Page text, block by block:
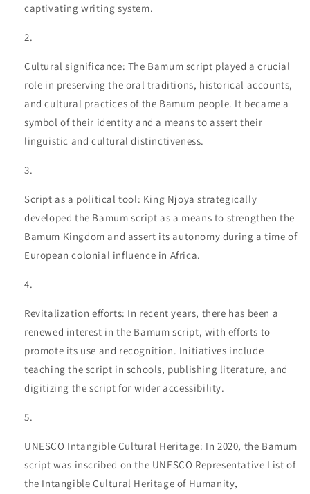
captivating writing system.
Cultural significance: The Bamum script played a crucial
role in preserving the oral traditions, historical accounts,
and cultural practices of the Bamum people. It became a
symbol of their identity and a means to assert their
linguistic and cultural distinctiveness.
Script as a political tool: King Njoya strategically
developed the Bamum script as a means to strengthen the
Bamum Kingdom and assert its autonomy during a time of
European colonial influence in Africa.
Revitalization efforts: In recent years, there has been a
renewed interest in the Bamum script, with efforts to
promote its use and recognition. Initiatives include
teaching the script in schools, publishing literature, and
digitizing the script for wider accessibility.
UNESCO Intangible Cultural Heritage: In 2020, the Bamum
script was inscribed on the UNESCO Representative List of
the Intangible Cultural Heritage of Humanity,